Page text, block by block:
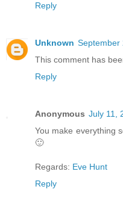
Reply
Unknown September
This comment has
Reply
Anonymous July 11,
You make everything
🙂
Regards: Eve Hunt
Reply